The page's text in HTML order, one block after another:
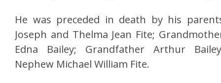
He was preceded in death by his
Joseph and Thelma Jean Fite;
Edna Bailey; Grandfather Arthur
Nephew Michael William Fite.